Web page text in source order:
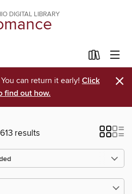
DIGITAL LIBRARY
can return it early! Click
find out how.
×
results